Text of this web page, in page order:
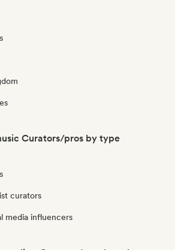
Curators/pros by type
curators
media influencers